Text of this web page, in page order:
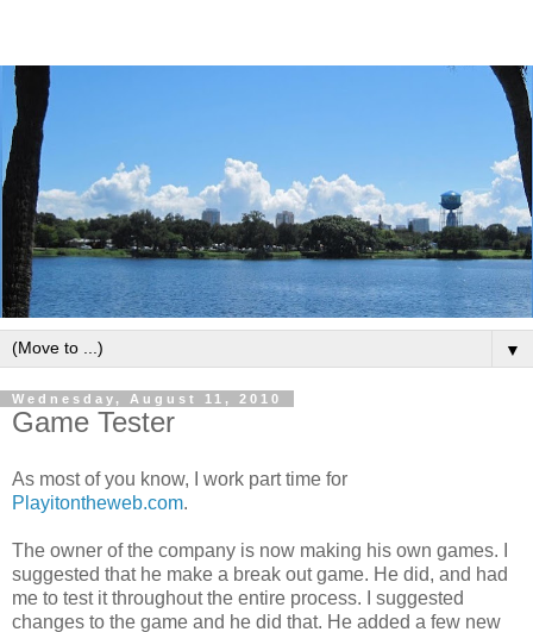
▼
Wednesday, August 11, 2010
Game Tester
As most of you know, I work part time for
Playitontheweb.com.
The owner of the company is now making his own games. I
suggested that he make a break out game. He did, and had
me to test it throughout the entire process. I suggested
changes to the game and he did that. He added a few new